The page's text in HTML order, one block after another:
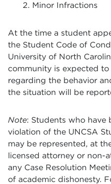
2. Minor Infractions
At the time a student
the Student Code of
University of North
community is expected
regarding the behavior
the situation will be
Note: Students who have
violation of the UNCSA
may be represented, at
licensed attorney or non-
any Case Resolution
of academic dishonesty.